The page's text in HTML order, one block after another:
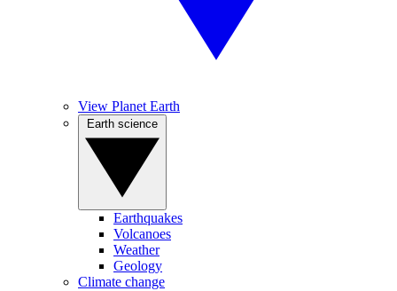
View Planet Earth
Earthquakes
Volcanoes
Weather
Geology
Climate change